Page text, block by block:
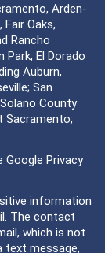
Arden-
Oaks,
Rancho
Park, El Dorado
Auburn,
San
County
Sacramento;
Google Privacy
information
The contact
which is not
text message,